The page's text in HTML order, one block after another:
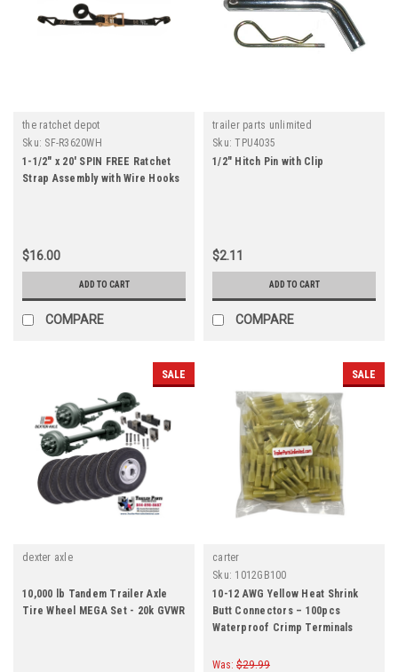
the ratchet depot
Sku: SF-R3620WH
1-1/2" x 20' SPIN FREE Ratchet
Strap Assembly with Wire Hooks
$16.00
ADD TO CART
COMPARE
trailer parts unlimited
Sku: TPU4035
1/2" Hitch Pin with Clip
$2.11
ADD TO CART
COMPARE
SALE
dexter axle
10,000 lb Tandem Trailer Axle
Tire Wheel MEGA Set - 20k GVWR
SALE
carter
Sku: 1012GB100
10-12 AWG Yellow Heat Shrink
Butt Connectors – 100pcs
Waterproof Crimp Terminals
Was: $29.99